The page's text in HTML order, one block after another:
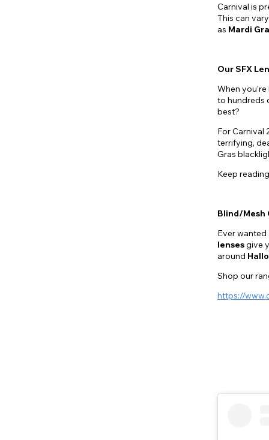
Carnival is
This can
as Mardi
Our SFX
When
to hundreds
best?
For Carnival
terrifying,
Gras
Keep
Blind/Mesh
Ever
lensesgive
around
Shop our
https://